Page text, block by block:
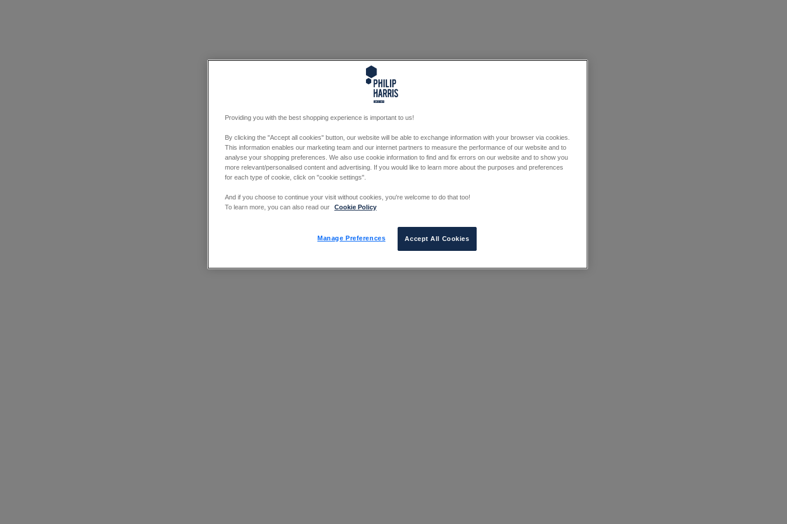
Providing you with the best shopping experience is important to us!
By clicking the "Accept all cookies" button, our website will be able to exchange information with your browser via cookies.
This information enables our marketing team and our internet partners to measure the performance of our website and to
analyse your shopping preferences. We also use cookie information to find and fix errors on our website and to show you
more relevant/personalised content and advertising. If you would like to learn more about the purposes and preferences
for each type of cookie, click on "cookie settings".
And if you choose to continue your visit without cookies, you're welcome to do that too!
To learn more, you can also read our
Cookie Policy
Manage Preferences Accept All Cookies